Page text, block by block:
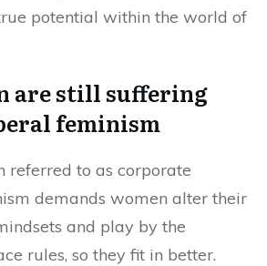
potential within the world of
are still suffering
feminism
referred to as corporate
demands women alter their
and play by the
rules, so they fit in better.